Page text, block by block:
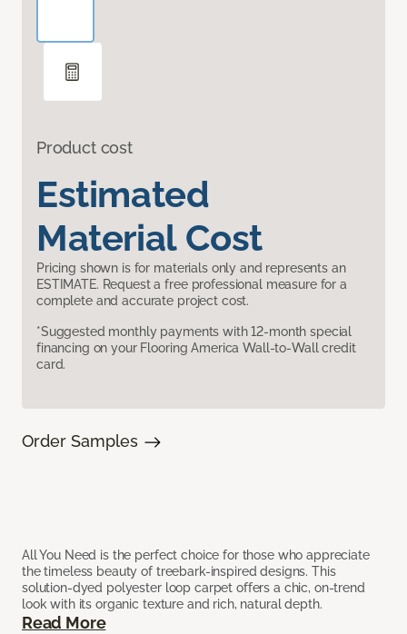
Product cost
Estimated
Material Cost
Pricing shown is for materials only and represents an
ESTIMATE. Request a free professional measure for a
complete and accurate project cost.
*Suggested monthly payments with 12-month special
financing on your Flooring America Wall-to-Wall credit
card.
All You Need is the perfect choice for those who appreciate
the timeless beauty of treebark-inspired designs. This
solution-dyed polyester loop carpet offers a chic, on-trend
look with its organic texture and rich, natural depth.
Read More
Order Samples